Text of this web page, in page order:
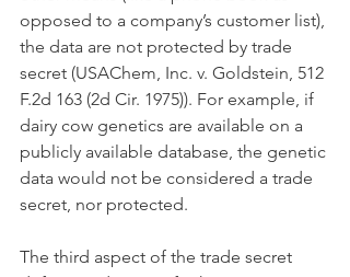
opposed to a company’s customer list),
the data are not protected by trade
secret (USAChem, Inc. v. Goldstein, 512
F.2d 163 (2d Cir. 1975)). For example, if
dairy cow genetics are available on a
publicly available database, the genetic
data would not be considered a trade
secret, nor protected.
The third aspect of the trade secret